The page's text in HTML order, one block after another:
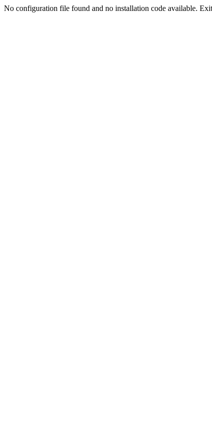
No configuration file found and no installation code available.